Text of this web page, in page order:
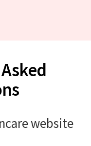
website